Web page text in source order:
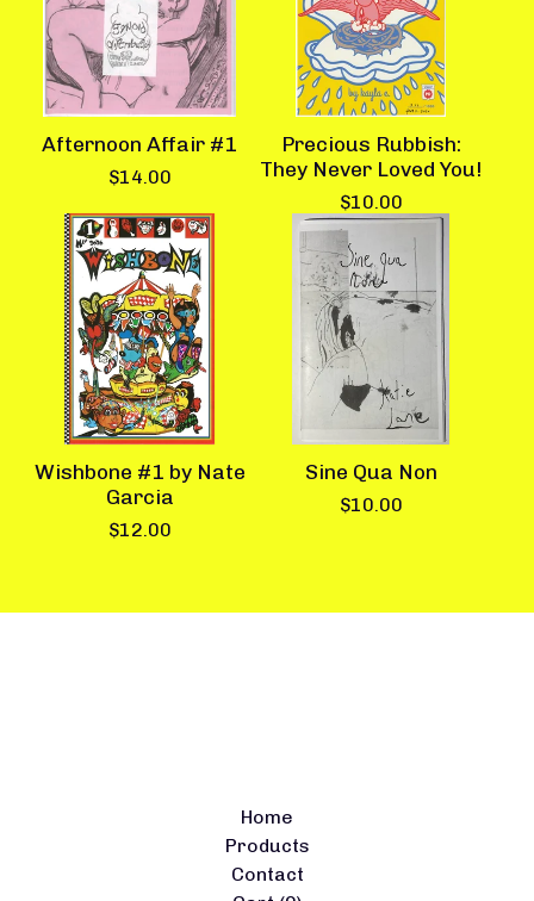
Afternoon Affair #1
$14.00
Precious Rubbish:
They Never Loved You!
$10.00
Wishbone #1 by Nate
Garcia
$12.00
Sine Qua Non
$10.00
Home
Products
Contact